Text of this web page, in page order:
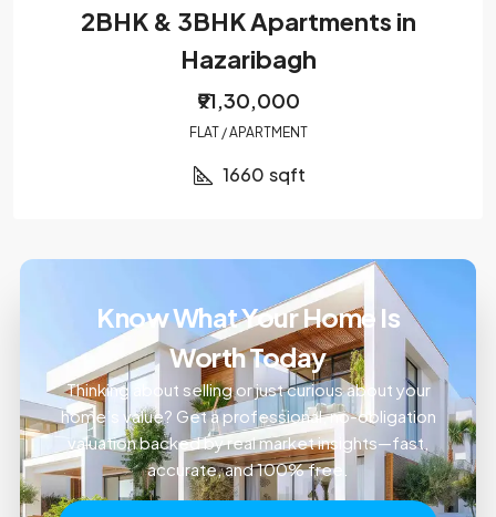
2BHK & 3BHK Apartments in
Hazaribagh
₹91,30,000
FLAT / APARTMENT
1660 sqft
Know What Your Home Is
Worth Today
Thinking about selling or just curious about your
home’s value? Get a professional, no-obligation
valuation backed by real market insights—fast,
accurate, and 100% free.